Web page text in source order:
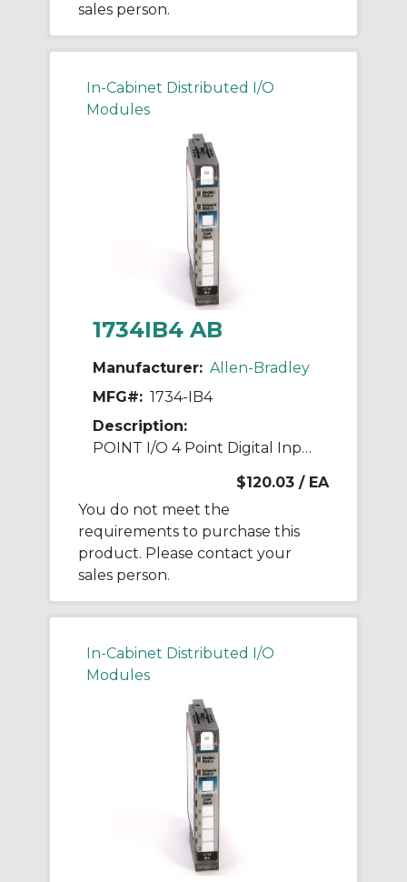
sales person.
In-Cabinet Distributed I/O
Modules
1734IB4 AB
Manufacturer: Allen-Bradley
MFG#: 1734-IB4
Description:
POINT I/O 4 Point Digital Input Module
$120.03 / EA
You do not meet the
requirements to purchase this
product. Please contact your
sales person.
In-Cabinet Distributed I/O
Modules